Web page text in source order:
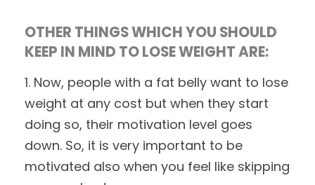
OTHER THINGS WHICH YOU SHOULD
KEEP IN MIND TO LOSE WEIGHT ARE:
1. Now, people with a fat belly want to lose
weight at any cost but when they start
doing so, their motivation level goes
down. So, it is very important to be
motivated also when you feel like skipping